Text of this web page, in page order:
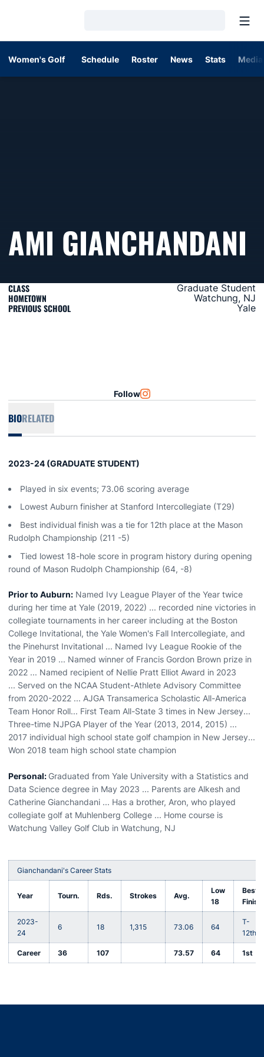
Women's Golf Schedule Roster News Stats
AMI GIANCHANDANI
CLASS Graduate Student
HOMETOWN Watchung, NJ
PREVIOUS SCHOOL Yale
Follow INSTAGRAM
OPENS IN A NEW WINDOW
BIORELATED
2023-24 (GRADUATE STUDENT)
Played in six events; 73.06 scoring average
Lowest Auburn finisher at Stanford Intercollegiate (T29)
Best individual finish was a tie for 12th place at the Mason
Rudolph Championship (211 -5)
Tied lowest 18-hole score in program history during opening
round of Mason Rudolph Championship (64, -8)
Prior to Auburn: Named Ivy League Player of the Year twice
during her time at Yale (2019, 2022) ... recorded nine victories in
collegiate tournaments in her career including at the Boston
College Invitational, the Yale Women's Fall Intercollegiate, and
the Pinehurst Invitational ... Named Ivy League Rookie of the
Year in 2019 ... Named winner of Francis Gordon Brown prize in
2022 ... Named recipient of Nellie Pratt Elliot Award in 2023
... Served on the NCAA Student-Athlete Advisory Committee
from 2020-2022 ... AJGA Transamerica Scholastic All-America
Team Honor Roll... First Team All-State 3 times in New Jersey...
Three-time NJPGA Player of the Year (2013, 2014, 2015) ...
2017 individual high school state golf champion in New Jersey...
Won 2018 team high school state champion
Personal:Graduated from Yale University with a Statistics and
Data Science degree in May 2023 ... Parents are Alkesh and
Catherine Gianchandani ... Has a brother, Aron, who played
collegiate golf at Muhlenberg College ... Home course is
Watchung Valley Golf Club in Watchung, NJ
Gianchandani's Career Stats
Year Tourn. Rds. Strokes Avg.
Low
18
Best
Finish
2023-
24
6 18 1,315 73.06 64
T-
12th
Career 36 107 73.57 64 1st